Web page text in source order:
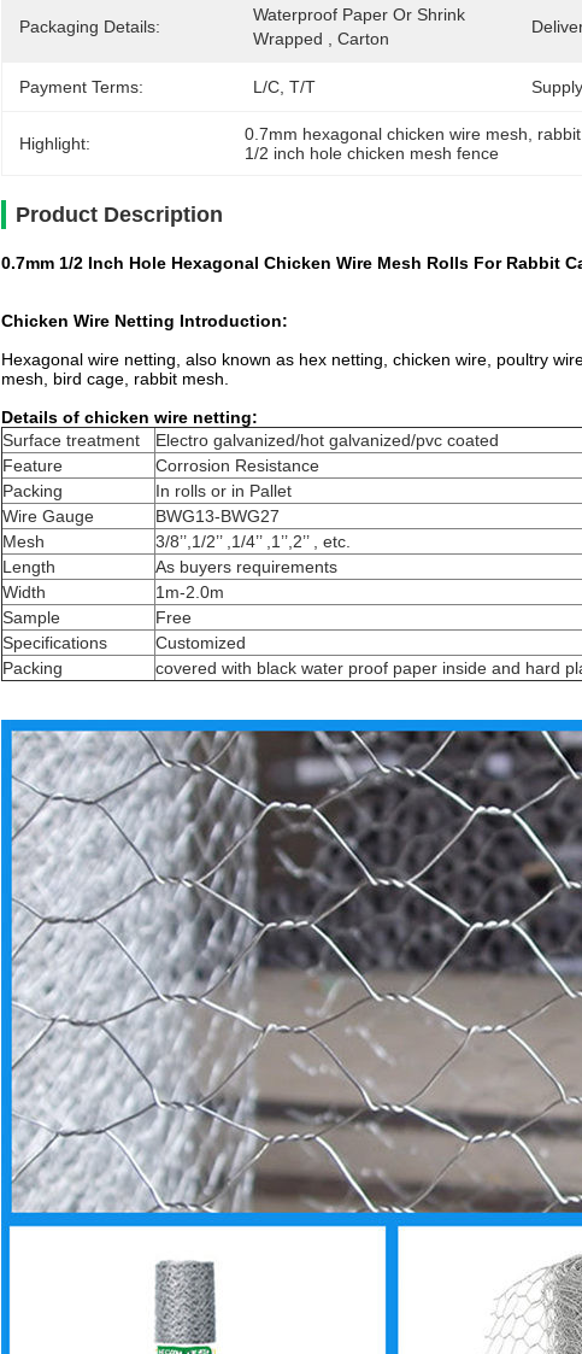
Packaging Details:
Waterproof Paper Or Shrink
Wrapped , Carton
Payment Terms: L/C, T/T
Highlight: 0.7mm hexagonal chicken wire mesh
1/2 inch hole chicken mesh fence
Product Description
0.7mm 1/2 Inch Hole Hexagonal Chicken Wire Mesh Rolls For Rabbit
Chicken Wire Netting Introduction:
Hexagonal wire netting, also known as hex netting, chicken wire, poultry
mesh, bird cage, rabbit mesh.
Details of chicken wire netting:
Surface treatment
Electro galvanized/hot galvanized/pvc coated
Feature
Corrosion Resistance
Packing
In rolls or in Pallet
Wire Gauge
BWG13-BWG27
Mesh
3/8’’,1/2’’ ,1/4’’ ,1’’,2’’ , etc.
Length
As buyers requirements
Width
1m-2.0m
Sample
Free
Specifications
Customized
Packing
covered with black water proof paper inside and hard